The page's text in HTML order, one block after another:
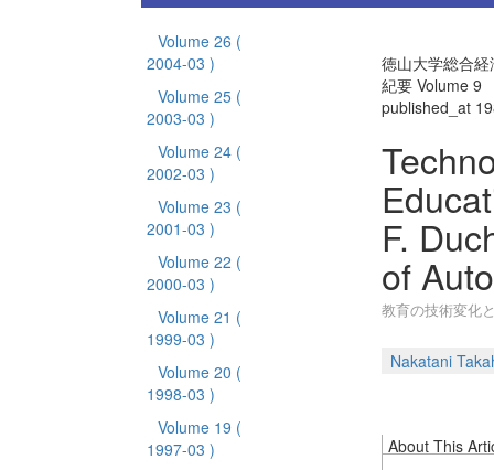
Volume 26 (
2004-03 )
Volume 25 (
2003-03 )
Volume 24 (
2002-03 )
Volume 23 (
2001-03 )
Volume 22 (
2000-03 )
Volume 21 (
1999-03 )
Volume 20 (
1998-03 )
Volume 19 (
1997-03 )
徳山大学総合
紀要 Volume 9
published_at
F.
of
教育の技術変化
Nakatani
About This